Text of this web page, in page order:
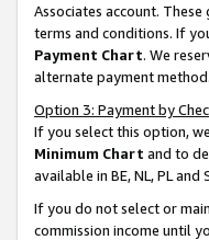
Associates account.
terms and conditions. If
Payment Chart. We
alternate payment
Option 3: Payment by
If you select this option,
Minimum Chart and to
available in BE, NL, PL and
If you do not select or
commission income until